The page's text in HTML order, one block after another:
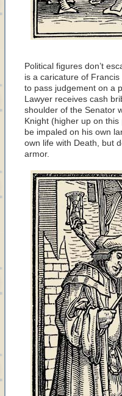
Political figures don’t
is a caricature of
to pass judgement on a
Lawyer receives cash
shoulder of the Senator
Knight (higher up on
be impaled on his own
own life with Death, but
armor.